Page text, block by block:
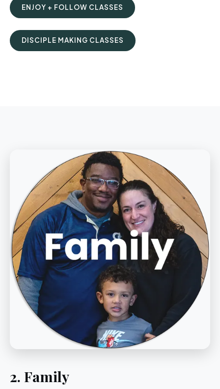
ENJOY + FOLLOW CLASSES
DISCIPLE MAKING CLASSES
2. Family